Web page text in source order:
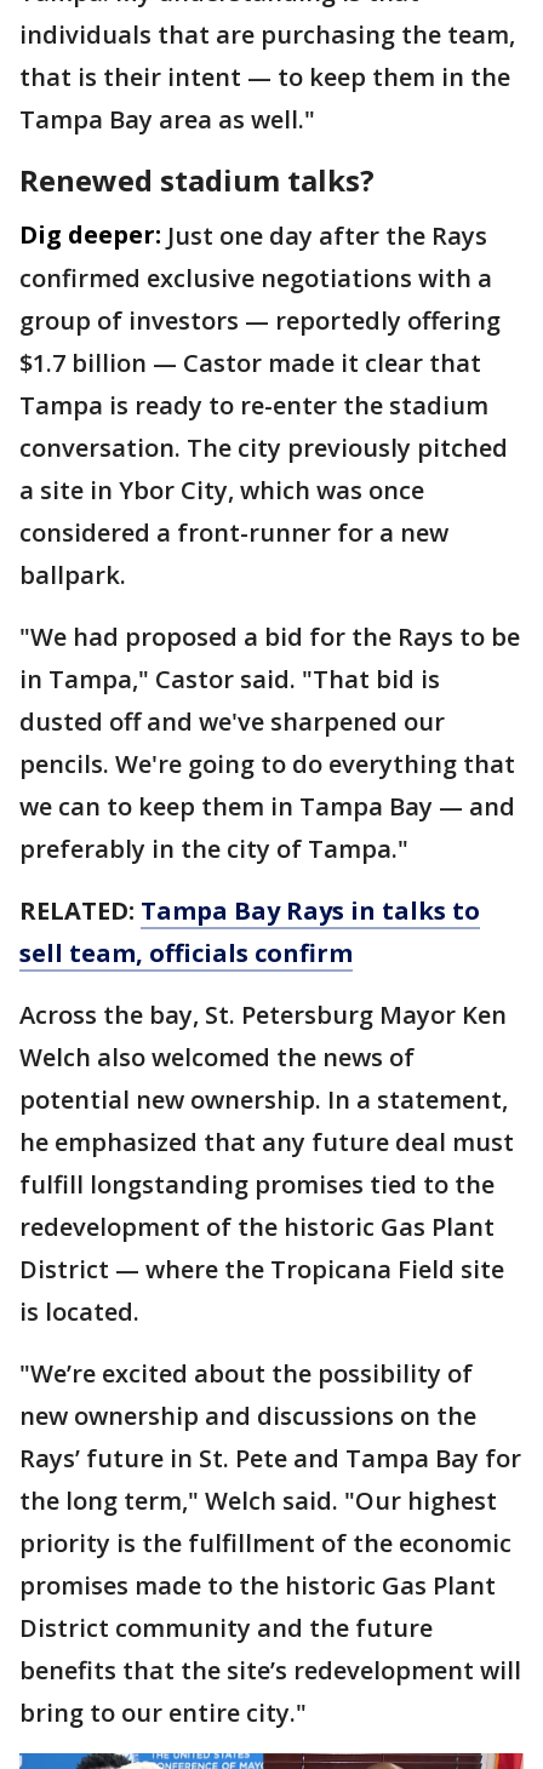
individuals that are purchasing the team,
that is their intent — to keep them in the
Tampa Bay area as well."
Renewed stadium talks?
Dig deeper: Just one day after the Rays
confirmed exclusive negotiations with a
group of investors — reportedly offering
$1.7 billion — Castor made it clear that
Tampa is ready to re-enter the stadium
conversation. The city previously pitched
a site in Ybor City, which was once
considered a front-runner for a new
ballpark.
"We had proposed a bid for the Rays to be
in Tampa," Castor said. "That bid is
dusted off and we've sharpened our
pencils. We're going to do everything that
we can to keep them in Tampa Bay — and
preferably in the city of Tampa."
RELATED: Tampa Bay Rays in talks to
sell team, officials confirm
Across the bay, St. Petersburg Mayor Ken
Welch also welcomed the news of
potential new ownership. In a statement,
he emphasized that any future deal must
fulfill longstanding promises tied to the
redevelopment of the historic Gas Plant
District — where the Tropicana Field site
is located.
"We’re excited about the possibility of
new ownership and discussions on the
Rays’ future in St. Pete and Tampa Bay for
the long term," Welch said. "Our highest
priority is the fulfillment of the economic
promises made to the historic Gas Plant
District community and the future
benefits that the site’s redevelopment will
bring to our entire city."